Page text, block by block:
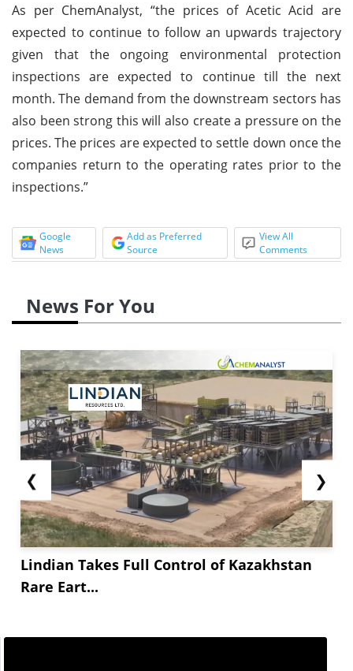
As per ChemAnalyst, “the prices of Acetic Acid are
expected to continue to follow an upwards trajectory
given that the ongoing environmental protection
inspections are expected to continue till the next
month. The demand from the downstream sectors has
also been strong this will also create a pressure on the
prices. The prices are expected to settle down once the
companies return to the operating rates prior to the
inspections.”
Google
News
Add as Preferred
Source
View All
Comments
News For You
❮
Lindian Takes Full Control of Kazakhstan
Rare Eart...
❯